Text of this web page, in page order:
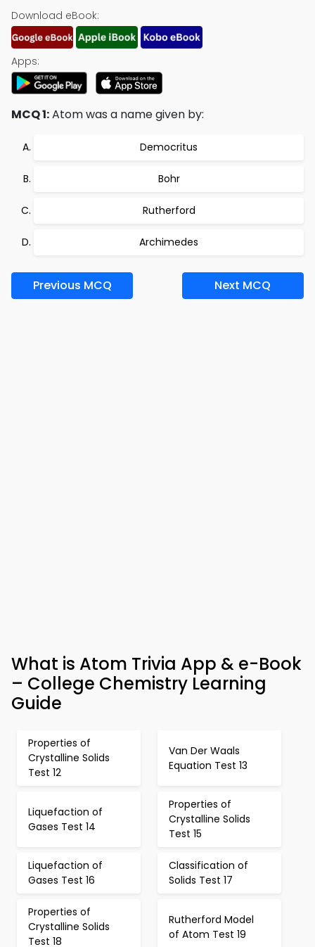
Download eBook:
Apps:
MCQ 1:Atom was a name given by:
Democritus
Bohr
Rutherford
Archimedes
Previous MCQ Next MCQ
What is Atom Trivia App & e-Book
– College Chemistry Learning
Guide
Properties of
Crystalline Solids
Test 12
Van Der Waals
Equation Test 13
Liquefaction of
Gases Test 14
Properties of
Crystalline Solids
Test 15
Liquefaction of
Gases Test 16
Classification of
Solids Test 17
Properties of
Crystalline Solids
Test 18
Rutherford Model
of Atom Test 19